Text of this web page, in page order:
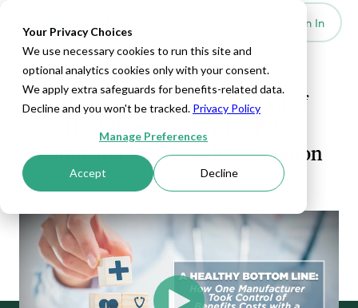
Your Privacy Choices
We use necessary cookies to run this site and
optional analytics cookies only with your consent.
We apply extra safeguards for benefits-related data.
Decline and you won't be tracked. Privacy Policy
Manage Preferences
Accept Decline
Sign In
MANUFACTURING CASE STUDY
Manufacturer Takes Control of
Healthcare Costs with Take
Command ICHRA Administration